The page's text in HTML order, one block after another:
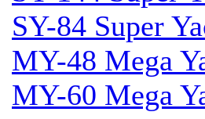
SY-84 Super
MY-48 Mega
MY-60 Mega